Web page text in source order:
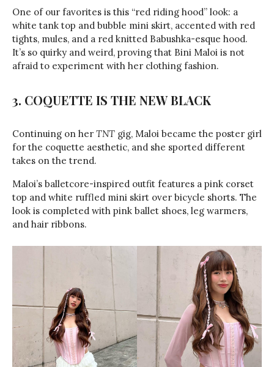
One of our favorites is this “red riding hood” look: a
white tank top and bubble mini skirt, accented with red
tights, mules, and a red knitted Babushka-esque hood.
It’s so quirky and weird, proving that Bini Maloi is not
afraid to experiment with her clothing fashion.
3. COQUETTE IS THE NEW BLACK
Continuing on her TNT gig, Maloi became the poster girl
for the coquette aesthetic, and she sported different
takes on the trend.
Maloi’s balletcore-inspired outfit features a pink corset
top and white ruffled mini skirt over bicycle shorts. The
look is completed with pink ballet shoes, leg warmers,
and hair ribbons.